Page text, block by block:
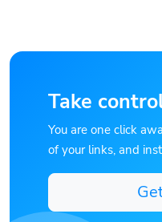
Take
You are one click
of your links, and